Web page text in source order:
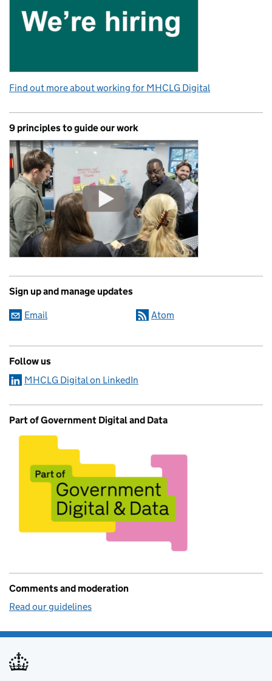
Find out more about working for MHCLG Digital
9 principles to guide our work
Sign up and manage updates
Email Atom
Follow us
MHCLG Digital on LinkedIn
Part of Government Digital and Data
Comments and moderation
Read our guidelines